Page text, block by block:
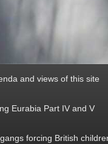
and views of this site
Eurabia Part IV and V
forcing British